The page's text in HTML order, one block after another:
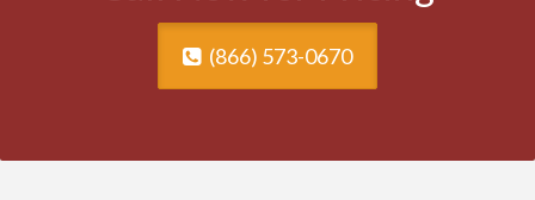
(866) 573-0670